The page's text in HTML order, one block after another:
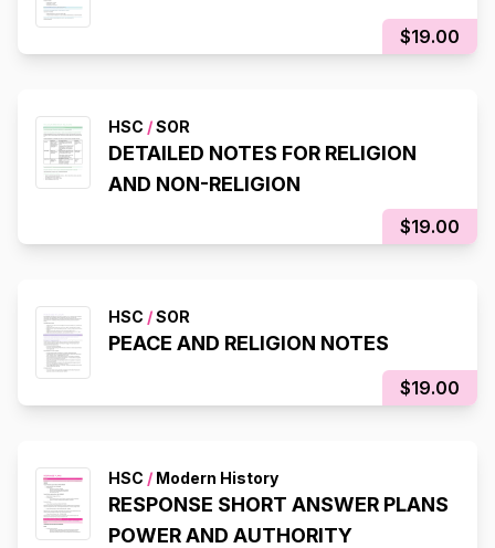
$19.00
HSC /SOR
DETAILED NOTES FOR RELIGION
AND NON-RELIGION
$19.00
HSC /SOR
PEACE AND RELIGION NOTES
$19.00
HSC / Modern History
RESPONSE SHORT ANSWER PLANS
POWER AND AUTHORITY